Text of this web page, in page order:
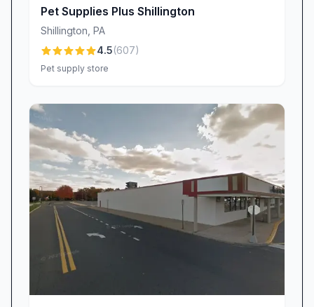
long-time shopper whose loyalty speaks
volumes about our commitment to excellence.
We take great pride in delivering products that
won’t fade, chip, or bend under typical use.
for years, ensuring that your pet’s important
information is always visible. It’s this superior
durability combined with thoughtful design—
sleek fonts, bold colors, and customizable
shapes—that keeps pets safe and owners
reassured.
Building Customer Loyalty Through Trust
At Quick-Tag, earning your trust is just as
important as crafting a durable tag. Our friendly
Pet Supplies Plus Shillington
Shillington PA
4.5(607)
Pet supply store